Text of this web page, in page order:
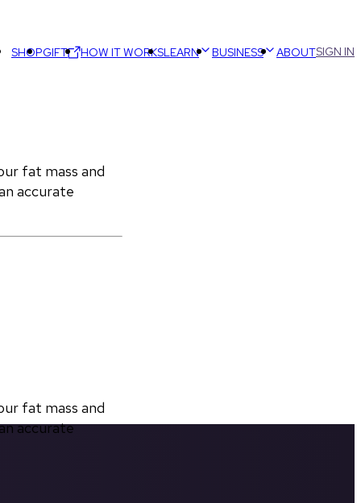
SHOPGIFT HOW IT WORKSLEARN BUSINESS ABOUTSIGN IN
fat mass and
accurate
fat mass and
accurate